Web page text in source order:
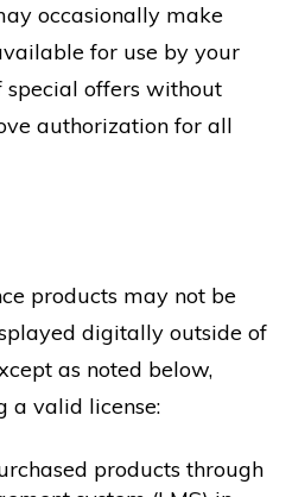
occasionally make
for use by your
special offers without
authorization for all
products may not be
digitally outside of
as noted below,
a valid license:
products through